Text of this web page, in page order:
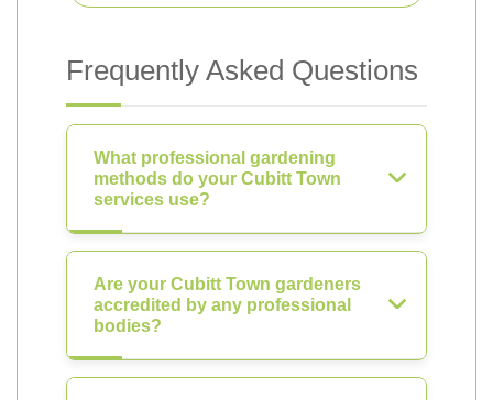
Frequently Asked Questions
What professional gardening
methods do your Cubitt Town
services use?
Are your Cubitt Town gardeners
accredited by any professional
bodies?